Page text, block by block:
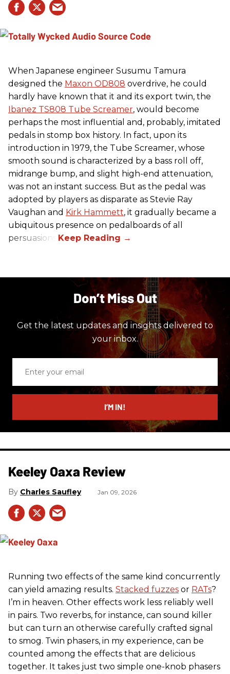
When Japanese engineer Susumu Tamura
designed the Maxon OD808 overdrive, he could
hardly have known that it and its export twin, the
Ibanez TS808 Tube Screamer, would become
perhaps the most influential and, probably, imitated
pedals in stomp box history. In fact, upon its
introduction in 1979, the Tube Screamer, whose
smooth sound is characterized by a bass roll off,
midrange bump, and slight high-end attenuation,
was not an instant success. But as the pedal was
adopted by players as disparate as Stevie Ray
Vaughan and Kirk Hammett, it gradually became a
ubiquitous presence on pedalboards of all
persuasions.
Don’t Miss Out
Get the latest updates and insights delivered to
your inbox.
email
I’M IN!
Keeley Oaxa Review
Charles Saufley Jan 09, 2026
Running two effects of the same kind concurrently
can yield amazing results. Stacked fuzzes or RATs?
I’m in heaven. Other effects work less reliably well
in pairs. Two reverbs, for instance, can sound killer
but can turn an otherwise carefully crafted signal
to smog. Twin phasers, in my experience, can be
counted among the effects that are delicious
together. It takes just two simple one-knob phasers